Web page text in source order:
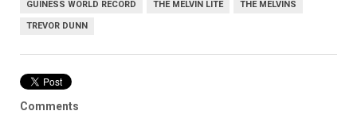
GUINESS WORLD RECORD THE MELVIN LITE THE MELVINS
TREVOR DUNN
Comments